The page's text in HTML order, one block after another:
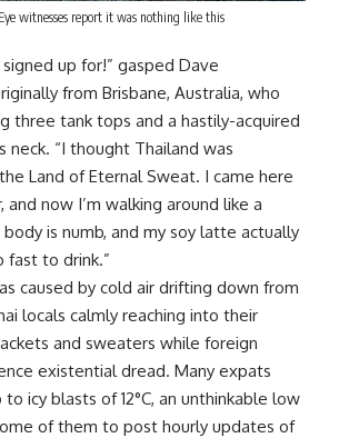
Eye witnesses report it was nothing like this
signed up for!” gasped Dave
from Brisbane, Australia, who
three tank tops and a hastily-acquired
neck. “I thought Thailand was
Land of Eternal Sweat. I came here
now I’m walking around like a
is numb, and my soy latte actually
to drink.”
caused by cold air drifting down from
locals calmly reaching into their
and sweaters while foreign
existential dread. Many expats
icy blasts of 12°C, an unthinkable low
of them to post hourly updates of